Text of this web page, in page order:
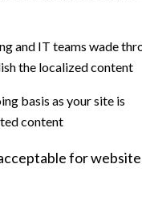
and IT teams wade
the localized content
basis as your site is
content
for website